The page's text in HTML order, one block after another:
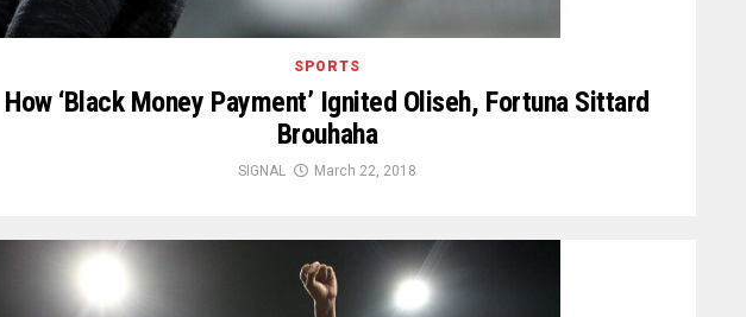
SPORTS
How ‘Black Money Payment’ Ignited Oliseh, Fortuna Sittard
Brouhaha
SIGNAL March 22, 2018